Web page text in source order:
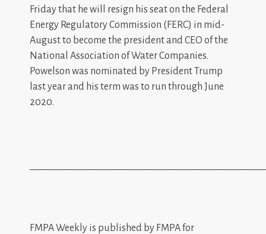
Friday that he will resign his seat on the Federal
Energy Regulatory Commission (FERC) in mid-
August to become the president and CEO of the
National Association of Water Companies.
Powelson was nominated by President Trump
last year and his term was to run through June
2020.
FMPA Weekly is published by FMPA for